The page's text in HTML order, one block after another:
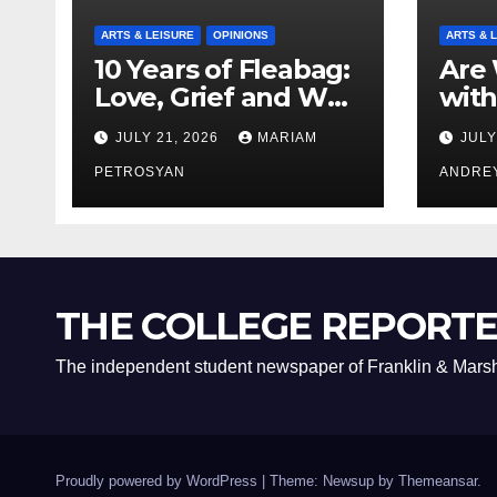
ARTS & LEISURE OPINIONS
10 Years of Fleabag:
Love, Grief and Why
It’s Still a Masterful
Feminist Piece
JULY 21, 2026 MARIAM
PETROSYAN
ARTS &
Are
THE COLLEGE
The independent student newspaper of Franklin &
Proudly powered by WordPress Theme: Newsup by Themeansar.